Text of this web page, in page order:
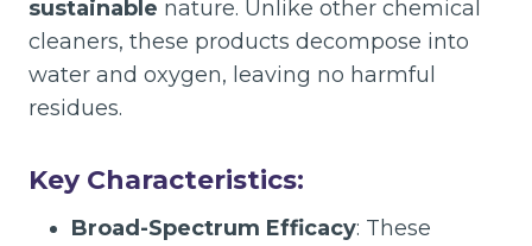
sustainable nature. Unlike other chemical
cleaners, these products decompose into
water and oxygen, leaving no harmful
residues.
Key Characteristics:
Broad-Spectrum Efficacy: These